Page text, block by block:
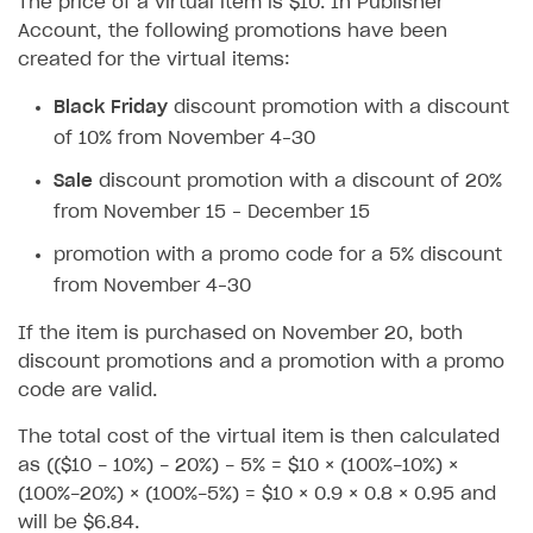
How to increase first payment for subscription
for a single user
How to set up subscription-based products and plan
How to configure entitlement system
Sell in Discord
Xsolla Bot in Discord setup walkthrough
Launcher
Overview
Integration guide
Get started
Create launcher
Configure launcher settings
Configure game settings
Configure content
Features
Web games distribution
Binary patching
In-game user authentication
Deep links
How-tos
How to enable seamless authorization
How to transfer user data via launcher installer
How to send data to Google Analytics 4
Extensions
How to use Epic Online Services with Xsolla Login
References
Launcher system requirements
Cloud Gaming
Overview
Integration flow
Integration guide
Set up cloud game project and upload game build
Set up game distribution
How-tos
How to manage game streams and pricing
How to enable free trial and allowlisting
Digital Distribution Hub
Item types
Virtual items
Virtual currency
Bundles
Catalog management
Set up catalog manually
Automate catalog creation and updates using API
Catalog features
Managing item availability in catalog
Account, the following promotions have been
created for the virtual items:
Black Friday discount promotion with a discount
of 10% from November 4–30
Sale discount promotion with a discount of 20%
from November 15 – December 15
promotion with a promo code for a 5% discount
from November 4–30
If the item is purchased on November 20, both
discount promotions and a promotion with a promo
code are valid.
The total cost of the virtual item is then calculated
as (($10 - 10%) - 20%) - 5% = $10 × (100%-10%) ×
(100%-20%) × (100%-5%) = $10 × 0.9 × 0.8 × 0.95 and
will be $6.84.